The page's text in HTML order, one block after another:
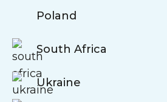
Poland
South Africa
Ukraine